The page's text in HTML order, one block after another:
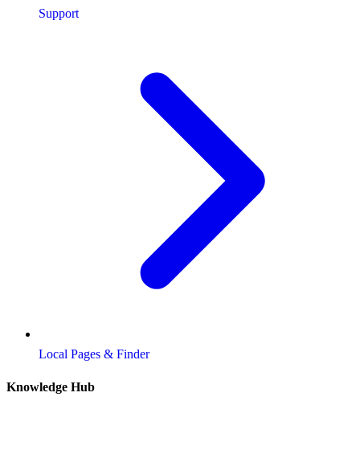
Support
Local Pages & Finder
Knowledge Hub